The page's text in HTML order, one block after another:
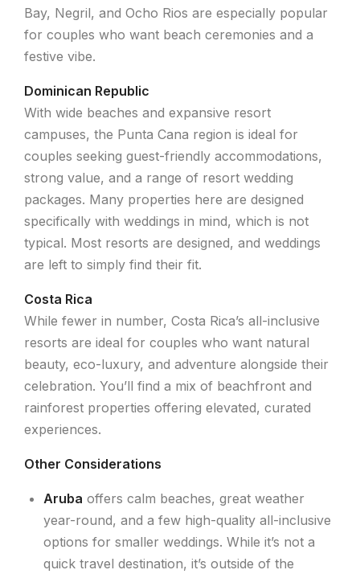
Bay, Negril, and Ocho Rios are especially popular
for couples who want beach ceremonies and a
festive vibe.
Dominican Republic
With wide beaches and expansive resort
campuses, the Punta Cana region is ideal for
couples seeking guest-friendly accommodations,
strong value, and a range of resort wedding
packages. Many properties here are designed
specifically with weddings in mind, which is not
typical. Most resorts are designed, and weddings
are left to simply find their fit.
Costa Rica
While fewer in number, Costa Rica’s all-inclusive
resorts are ideal for couples who want natural
beauty, eco-luxury, and adventure alongside their
celebration. You’ll find a mix of beachfront and
rainforest properties offering elevated, curated
experiences.
Other Considerations
Aruba offers calm beaches, great weather
year-round, and a few high-quality all-inclusive
options for smaller weddings. While it’s not a
quick travel destination, it’s outside of the